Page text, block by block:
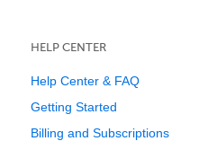
HELP CENTER
Help Center & FAQ
Getting Started
Billing and Subscriptions